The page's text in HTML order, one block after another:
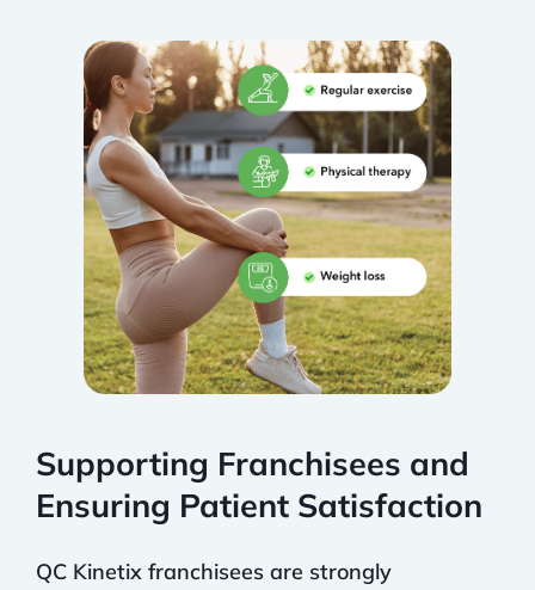
Supporting Franchisees and
Ensuring Patient Satisfaction
QC Kinetix franchisees are strongly